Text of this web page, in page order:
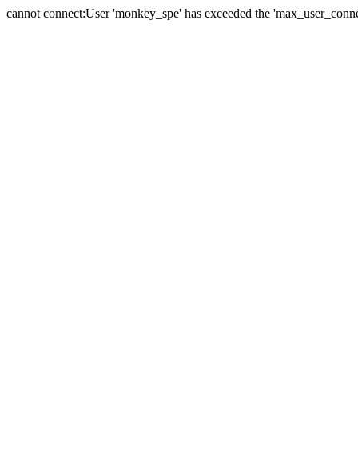
cannot connect:User 'monkey_spe' has exceeded the